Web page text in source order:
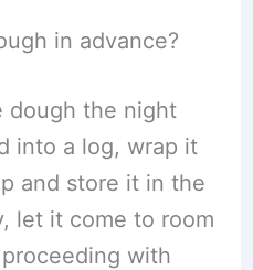
in advance?
dough the night
into a log, wrap it
and store it in the
let it come to room
with